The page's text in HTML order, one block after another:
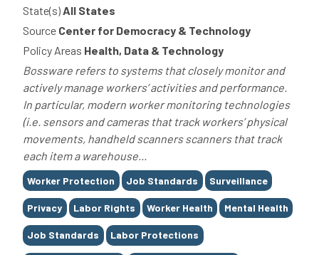
State(s)All States
Source Center for Democracy & Technology
Policy Areas Health, Data & Technology
Bossware refers to systems that closely monitor and
actively manage workers’ activities and performance.
In particular, modern worker monitoring technologies
(i.e. sensors and cameras that track workers’ physical
movements, handheld scanners scanners that track
each item a warehouse...
Tags
Worker Protection Job Standards Surveillance
Privacy Labor Rights Worker Health Mental Health
Job Standards Labor Protections